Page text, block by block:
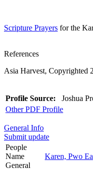
Scripture Prayers for the
References
Asia Harvest, Copyrighted
Profile Source: Joshua
Other PDF Profile
General Info
Submit update
People
Name
General
Karen, Pwo